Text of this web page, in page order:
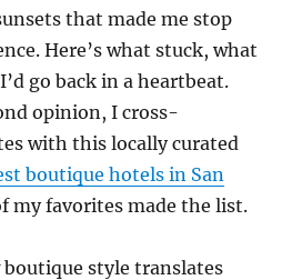
that made me stop
Here’s what stuck, what
go back in a heartbeat.
opinion, I cross-
with this locally curated
boutique hotels in San
my favorites made the list.
boutique style translates